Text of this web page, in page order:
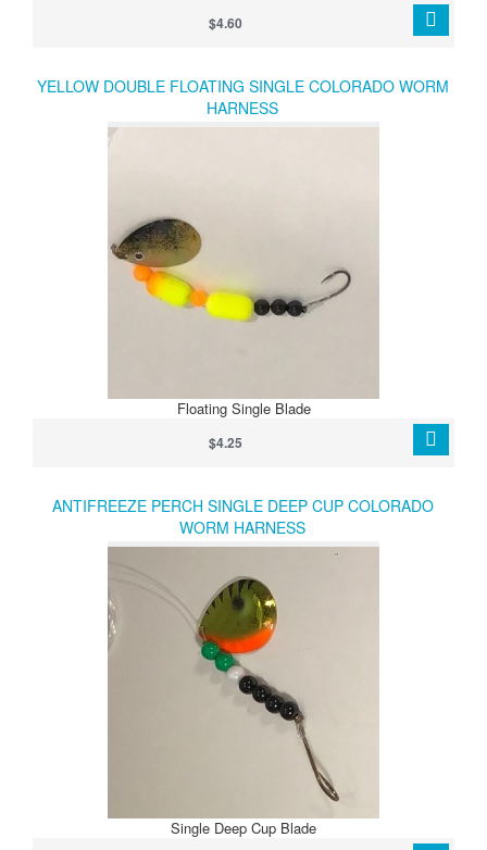
$4.60
YELLOW DOUBLE FLOATING SINGLE COLORADO WORM
HARNESS
Floating Single Blade
$4.25
ANTIFREEZE PERCH SINGLE DEEP CUP COLORADO
WORM HARNESS
Single Deep Cup Blade